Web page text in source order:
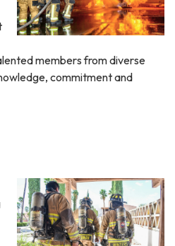
members from diverse
commitment and